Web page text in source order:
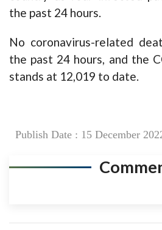
the past 24 hours.
No coronavirus-related
the past 24 hours, and the
stands at 12,019 to date.
Publish Date : 15 December